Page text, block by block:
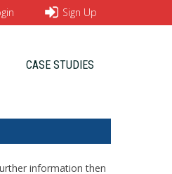
Sign Up
CASE STUDIES
information then